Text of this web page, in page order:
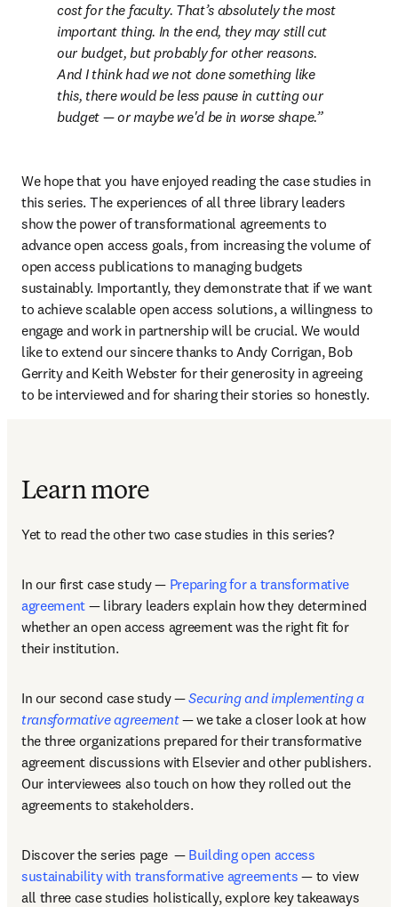
cost for the faculty. That’s absolutely the most
important thing. In the end, they may still cut
our budget, but probably for other reasons.
And I think had we not done something like
this, there would be less pause in cutting our
budget — or maybe we'd be in worse shape.
We hope that you have enjoyed reading the case studies in
this series. The experiences of all three library leaders
show the power of transformational agreements to
advance open access goals, from increasing the volume of
open access publications to managing budgets
sustainably. Importantly, they demonstrate that if we want
to achieve scalable open access solutions, a willingness to
engage and work in partnership will be crucial. We would
like to extend our sincere thanks to Andy Corrigan, Bob
Gerrity and Keith Webster for their generosity in agreeing
to be interviewed and for sharing their stories so honestly.
Learn more
Yet to read the other two case studies in this series?
In our first case study — Preparing for a transformative
agreement — library leaders explain how they determined
whether an open access agreement was the right fit for
their institution.
In our second case study — Securing and implementing a
transformative agreement — we take a closer look at how
the three organizations prepared for their transformative
agreement discussions with Elsevier and other publishers.
Our interviewees also touch on how they rolled out the
agreements to stakeholders.
Discover the series page  — Building open access
sustainability with transformative agreements — to view
all three case studies holistically, explore key takeaways